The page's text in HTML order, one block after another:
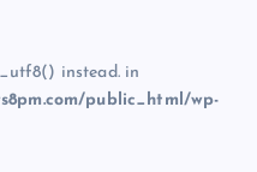
instead. in
public_html/wp-